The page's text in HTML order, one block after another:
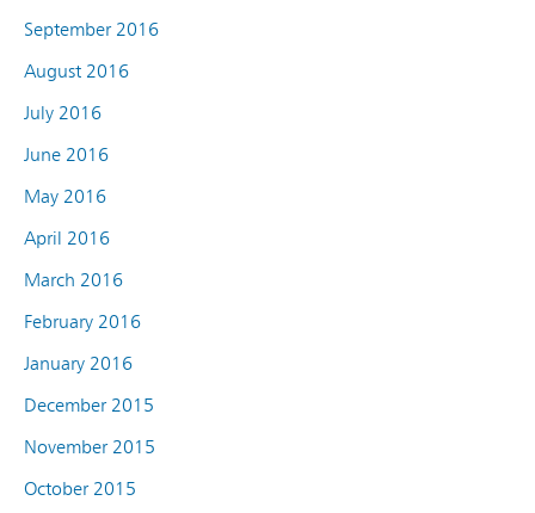
September 2016
August 2016
July 2016
June 2016
May 2016
April 2016
March 2016
February 2016
January 2016
December 2015
November 2015
October 2015